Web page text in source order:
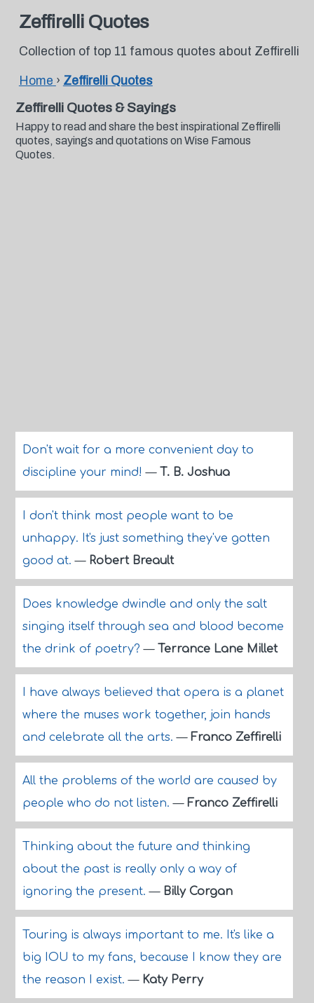
Zeffirelli Quotes
Collection of top 11 famous quotes about Zeffirelli
Home › Zeffirelli Quotes
Zeffirelli Quotes & Sayings
Happy to read and share the best inspirational Zeffirelli
quotes, sayings and quotations on Wise Famous
Quotes.
Don't wait for a more convenient day to
discipline your mind!— T. B. Joshua
I don't think most people want to be
unhappy. It's just something they've gotten
good at.— Robert Breault
Does knowledge dwindle and only the salt
singing itself through sea and blood become
the drink of poetry?— Terrance Lane Millet
I have always believed that opera is a planet
where the muses work together, join hands
and celebrate all the arts.— Franco Zeffirelli
All the problems of the world are caused by
people who do not listen.— Franco Zeffirelli
Thinking about the future and thinking
about the past is really only a way of
ignoring the present.— Billy Corgan
Touring is always important to me. It's like a
big IOU to my fans, because I know they are
the reason I exist.— Katy Perry